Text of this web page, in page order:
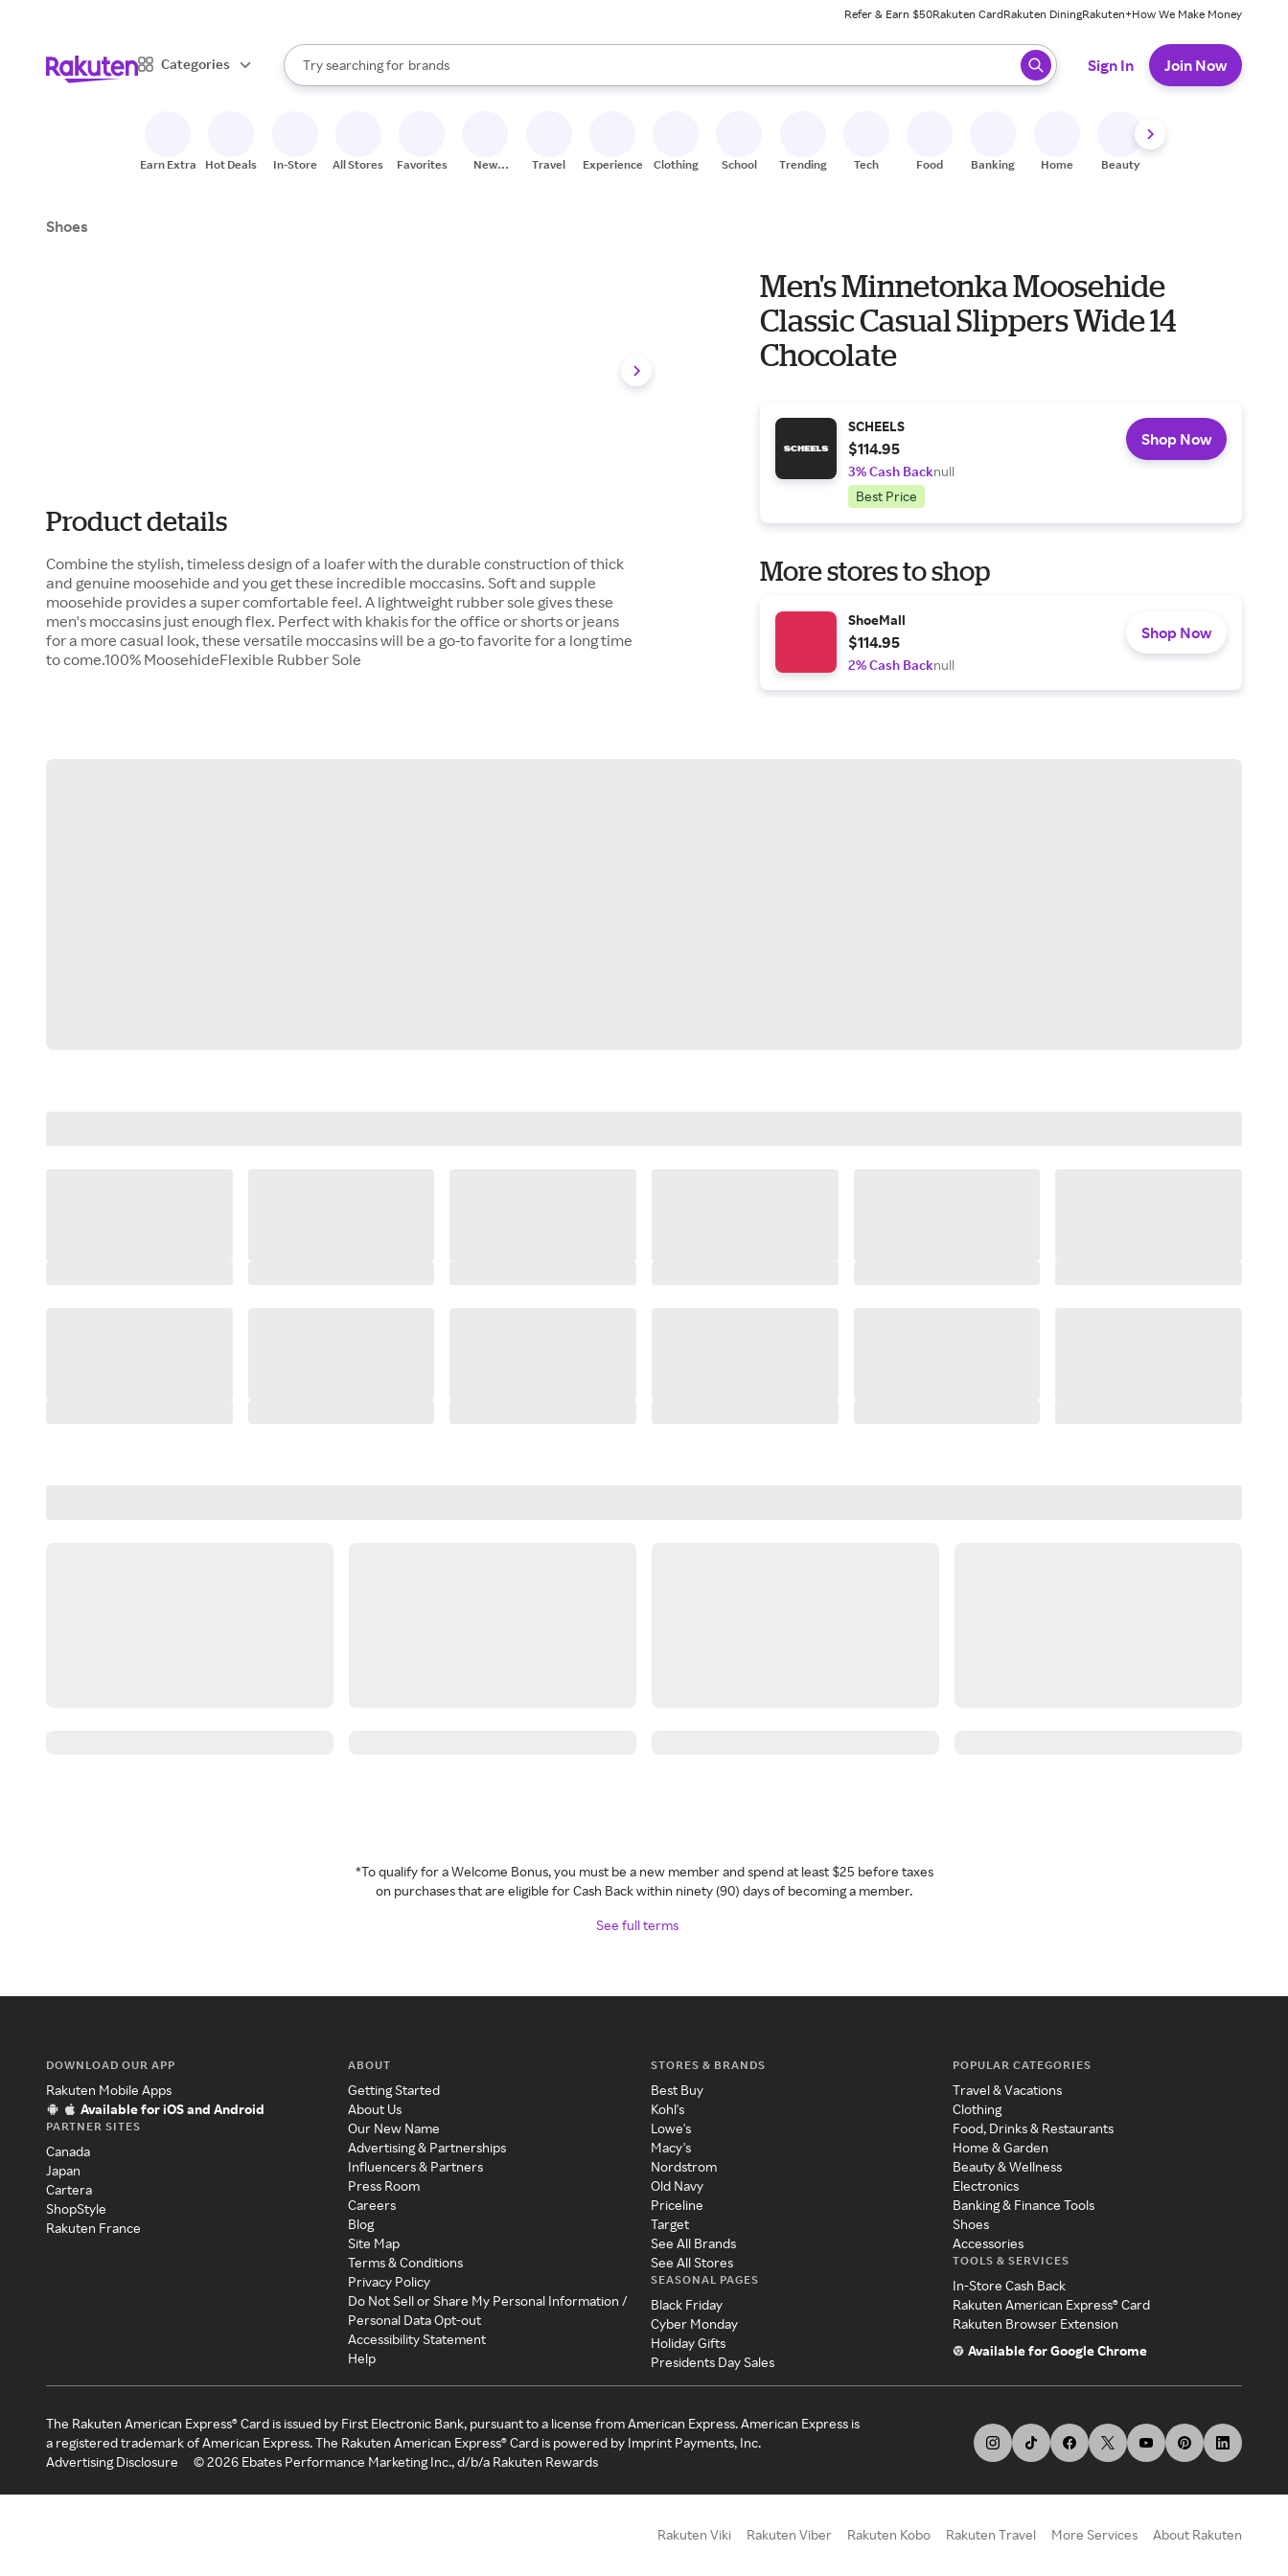
Refer & Earn $50Rakuten CardRakuten DiningRakuten+How We Make Money
Categories
Search Rakuten
Try searching for
stores
brands
groceries
When autocomplete results are available, use the up and down arrow keys to review results. When ready, press enter to select.
Sign In Join Now
Earn Extra Hot Deals In-Store All Stores Favorites
New
Travel Experiences Clothing School Trending Tech Food Banking Home Beauty
Shoes
Product details
Combine the stylish, timeless design of a loafer with the durable construction of thick
and genuine moosehide and you get these incredible moccasins. Soft and supple
moosehide provides a super comfortable feel. A lightweight rubber sole gives these
men's moccasins just enough flex. Perfect with khakis for the office or shorts or jeans
for a more casual look, these versatile moccasins will be a go-to favorite for a long time
to come.100% MoosehideFlexible Rubber Sole
Men's Minnetonka Moosehide
Classic Casual Slippers Wide 14
Chocolate
SCHEELS
$114.95
3% Cash Backnull
Best Price
Shop Now
More stores to shop
ShoeMall
$114.95
2% Cash Backnull
Shop Now
*To qualify for a Welcome Bonus, you must be a new member and spend at least $25 before taxes
on purchases that are eligible for Cash Back within ninety (90) days of becoming a member.
See full terms
DOWNLOAD OUR APP
Rakuten Mobile Apps
Available for iOS and Android
PARTNER SITES
Canada
Japan
Cartera
ShopStyle
Rakuten France
ABOUT
Getting Started
About Us
Our New Name
Advertising & Partnerships
Influencers & Partners
Press Room
Careers
Blog
Site Map
Terms & Conditions
Privacy Policy
Do Not Sell or Share My Personal Information /
Personal Data Opt-out
Accessibility Statement
Help
STORES & BRANDS
Best Buy
Kohl's
Lowe's
Macy's
Nordstrom
Old Navy
Priceline
Target
See All Brands
See All Stores
SEASONAL PAGES
Black Friday
Cyber Monday
Holiday Gifts
Presidents Day Sales
POPULAR CATEGORIES
Travel & Vacations
Clothing
Food, Drinks & Restaurants
Home & Garden
Beauty & Wellness
Electronics
Banking & Finance Tools
Shoes
Accessories
TOOLS & SERVICES
In-Store Cash Back
Rakuten American Express® Card
Rakuten Browser Extension
Available for Google Chrome
The Rakuten American Express® Card is issued by First Electronic Bank, pursuant to a license from American Express. American Express is
a registered trademark of American Express. The Rakuten American Express® Card is powered by Imprint Payments, Inc.
Advertising Disclosure
©2026 Ebates Performance Marketing Inc., d/b/a Rakuten Rewards
Rakuten Viki Rakuten Viber Rakuten Kobo Rakuten Travel More Services About Rakuten